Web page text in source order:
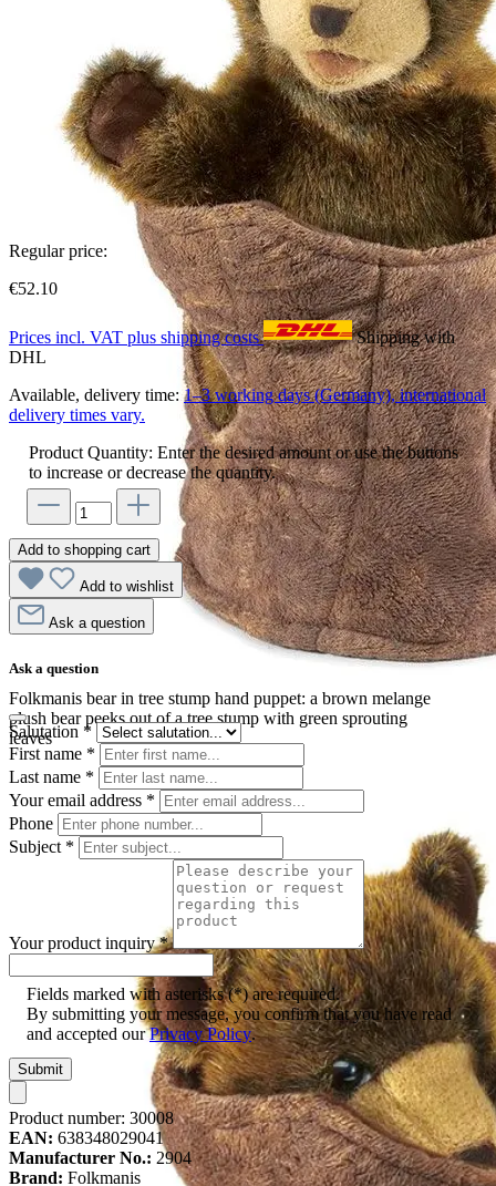
Folkmanis bear in tree stump hand puppet: a brown melange
plush bear peeks out of a tree stump with green sprouting
leaves
Regular price:
€52.10
Prices incl. VAT plus shipping costs
Shipping with
DHL
Available, delivery time: 1–3 working days (Germany), international
delivery times vary.
Product Quantity: Enter the desired amount or use the buttons
to increase or decrease the quantity.
Add to shopping cart
Add to wishlist
Ask a question
Ask a question
Salutation *
First name *
Last name *
Your email address *
Phone
Subject *
Your product inquiry*
Fields marked with asterisks (*) are required.
By submitting your message, you confirm that you have read
and accepted ourPrivacy Policy.
Submit
Product number: 30008
EAN: 638348029041
Manufacturer No.: 2904
Brand: Folkmanis